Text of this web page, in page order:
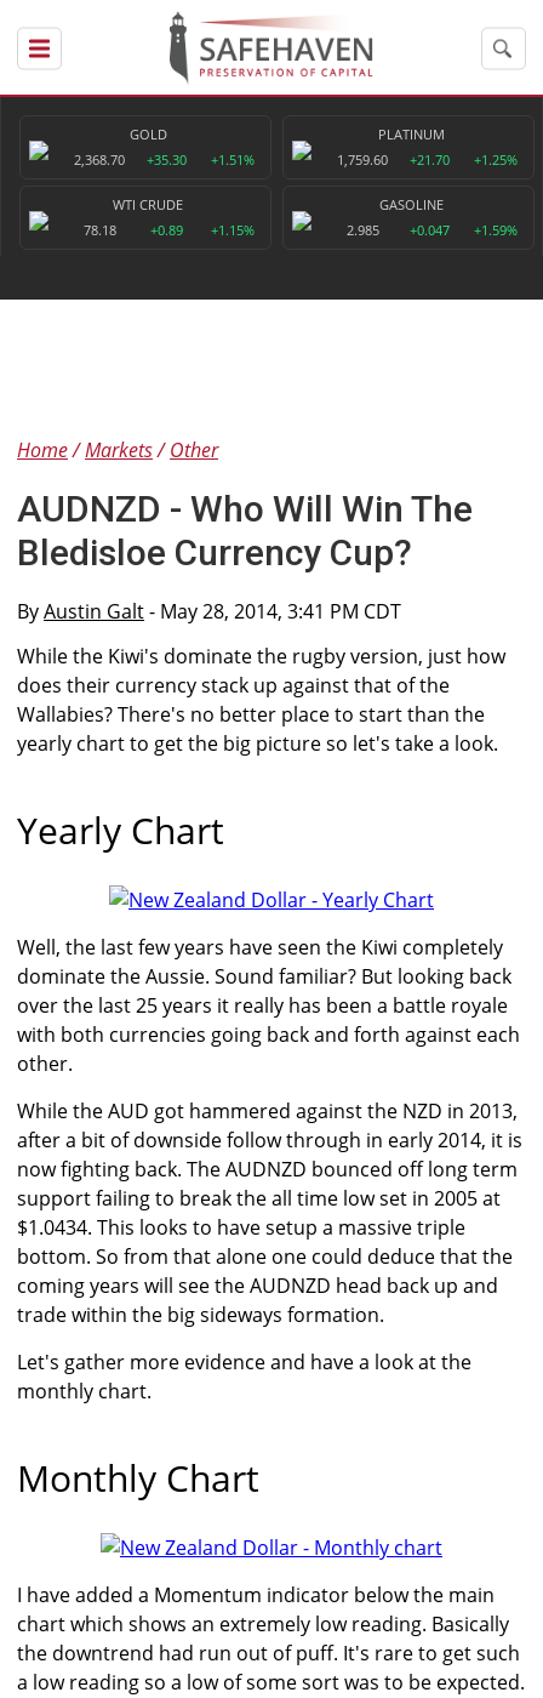
GOLD
2,368.70
+35.30 +1.51%
PLATINUM
1,759.60
+21.70 +1.25%
WTI CRUDE
78.18
+0.89 +1.15%
GASOLINE
2.985
+0.047 +1.59%
Home Markets Other
AUDNZD - Who Will Win The
Bledisloe Currency Cup?
ByAustin Galt- May 28, 2014, 3:41 PM CDT
While the Kiwi's dominate the rugby version, just how
does their currency stack up against that of the
Wallabies? There's no better place to start than the
yearly chart to get the big picture so let's take a look.
Yearly Chart
Well, the last few years have seen the Kiwi completely
dominate the Aussie. Sound familiar? But looking back
over the last 25 years it really has been a battle royale
with both currencies going back and forth against each
other.
While the AUD got hammered against the NZD in 2013,
after a bit of downside follow through in early 2014, it is
now fighting back. The AUDNZD bounced off long term
support failing to break the all time low set in 2005 at
$1.0434. This looks to have setup a massive triple
bottom. So from that alone one could deduce that the
coming years will see the AUDNZD head back up and
trade within the big sideways formation.
Let's gather more evidence and have a look at the
monthly chart.
Monthly Chart
I have added a Momentum indicator below the main
chart which shows an extremely low reading. Basically
the downtrend had run out of puff. It's rare to get such
a low reading so a low of some sort was to be expected.